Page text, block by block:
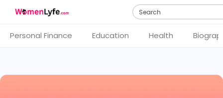
Search
Personal Finance Education Health